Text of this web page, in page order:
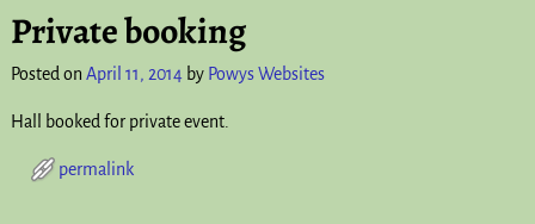
Post navigation
Private booking
Posted on April 11, 2014 by Powys Websites
Hall booked for private event.
permalink